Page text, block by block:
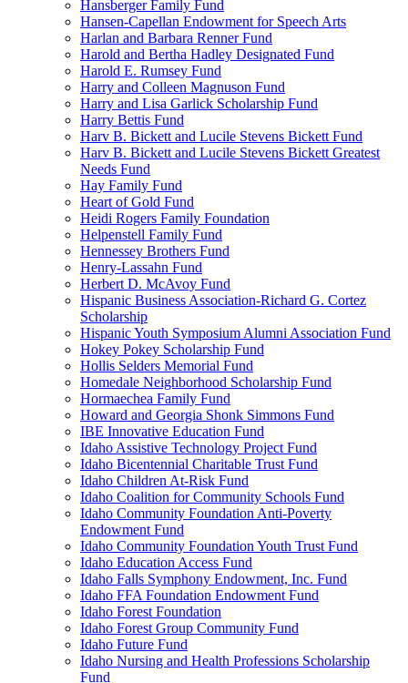
Hansberger Family Fund
Hansen-Capellan Endowment for Speech Arts
Harlan and Barbara Renner Fund
Harold and Bertha Hadley Designated Fund
Harold E. Rumsey Fund
Harry and Colleen Magnuson Fund
Harry and Lisa Garlick Scholarship Fund
Harry Bettis Fund
Harv B. Bickett and Lucile Stevens Bickett Fund
Harv B. Bickett and Lucile Stevens Bickett Greatest
Needs Fund
Hay Family Fund
Heart of Gold Fund
Heidi Rogers Family Foundation
Helpenstell Family Fund
Hennessey Brothers Fund
Henry-Lassahn Fund
Herbert D. McAvoy Fund
Hispanic Business Association-Richard G. Cortez
Scholarship
Hispanic Youth Symposium Alumni Association Fund
Hokey Pokey Scholarship Fund
Hollis Selders Memorial Fund
Homedale Neighborhood Scholarship Fund
Hormaechea Family Fund
Howard and Georgia Shonk Simmons Fund
IBE Innovative Education Fund
Idaho Assistive Technology Project Fund
Idaho Bicentennial Charitable Trust Fund
Idaho Children At-Risk Fund
Idaho Coalition for Community Schools Fund
Idaho Community Foundation Anti-Poverty
Endowment Fund
Idaho Community Foundation Youth Trust Fund
Idaho Education Access Fund
Idaho Falls Symphony Endowment, Inc. Fund
Idaho FFA Foundation Endowment Fund
Idaho Forest Foundation
Idaho Forest Group Community Fund
Idaho Future Fund
Idaho Nursing and Health Professions Scholarship
Fund